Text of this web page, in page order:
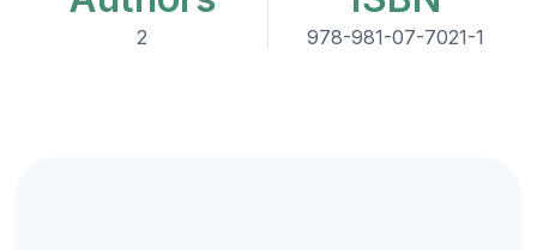
2 978-981-07-7021-1